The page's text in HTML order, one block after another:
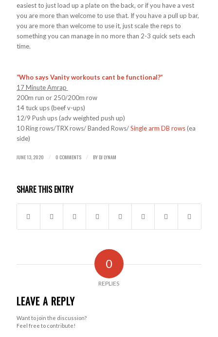
easiest to just load up a plate on the back, or if you have a vest
you are more than welcome to use that. If you have a pull up bar,
you are more than welcome to use it, just scale the reps to
something you can manage in no more than 2-3 quick sets each
time.
“Who says Vanity workouts cant be functional?”
17 Minute Amrap
200m run or 250/200m row
14 tuck ups (beef v-ups)
12/9 Push ups (adv weighted push up)
10 Ring rows/TRX rows/ Banded Rows/Single arm DB rows(ea
side)
JUNE 13, 2020 / 0 COMMENTS / BYDJ LYNAM
SHARE THIS ENTRY
0
REPLIES
LEAVE A REPLY
Want to join the discussion?
Feel free to contribute!